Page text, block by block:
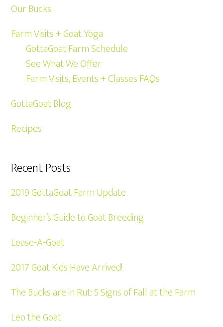
Our Bucks
Farm Visits + Goat Yoga
GottaGoat Farm Schedule
See What We Offer
Farm Visits, Events + Classes FAQs
GottaGoat Blog
Recipes
Recent Posts
2019 GottaGoat Farm Update
Beginner’s Guide to Goat Breeding
Lease-A-Goat
2017 Goat Kids Have Arrived!
The Bucks are in Rut: 5 Signs of Fall at the Farm
Leo the Goat